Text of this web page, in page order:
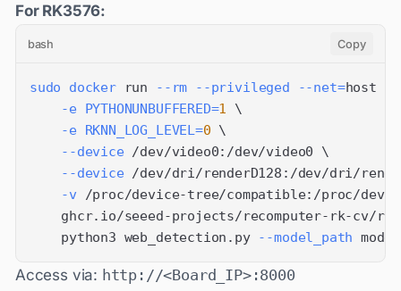
For RK3576:
bash Copy
sudo docker run --rm --privileged --net=host
-e PYTHONUNBUFFERED=1
\
-e RKNN_LOG_LEVEL=0 \
--device /dev/video0:/dev/video0 \
--device /dev/dri/renderD128:/dev/dri/
-v /proc/device-tree/compatible:/proc/
ghcr.io/seeed-projects/recomputer-rk-cv/
    python3 web_detection.py
--model_path
Access via: http://<Board_IP>:8000